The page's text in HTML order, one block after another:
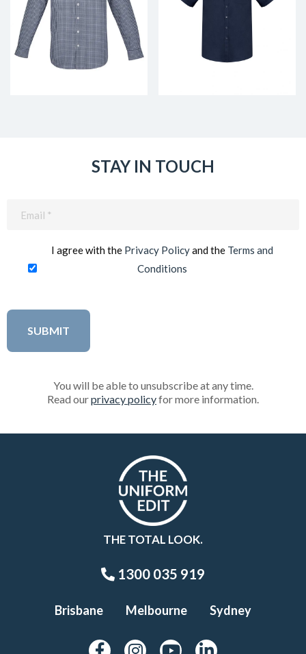
STAY IN TOUCH
I agree with the Privacy Policyand the Terms and
Conditions
You will be able to unsubscribe at any time.
Read ourprivacy policyfor more information.
THE TOTAL LOOK.
1300 035 919
Brisbane Melbourne Sydney